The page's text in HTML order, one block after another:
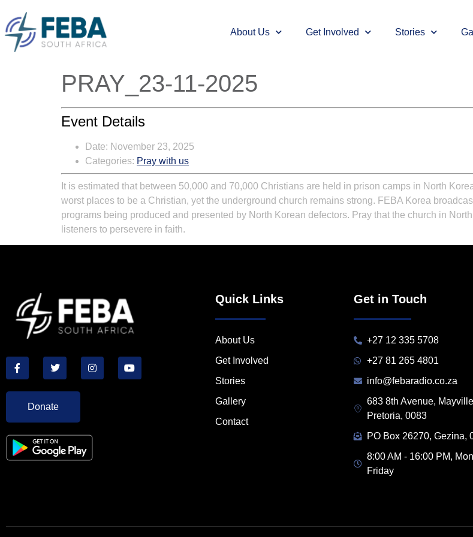
About Us Get Involved Stories
PRAY_23-11-2025
Event Details
Date: November 23, 2025
Categories: Pray with us
It is estimated that between 50,000 and 70,000 Christians are held in prison camps in North
worst places to be a Christian, yet the underground church remains strong. FEBA Korea
programs being produced and presented by North Korean defectors. Pray that the church in
listeners to persevere in faith.
Donate
Quick Links
About Us
Get Involved
Stories
Gallery
Contact
Get in Touch
+27 12 335 5708
+27 81 265 4801
info@febaradio.co.za
683 8th Avenue, Mayville
Pretoria, 0083
PO Box 26270, Gezina,
8:00 AM - 16:00 PM,
Friday